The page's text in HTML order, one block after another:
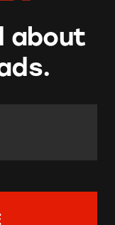
about